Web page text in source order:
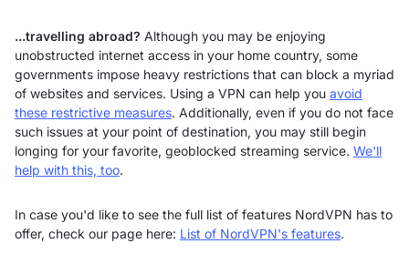
...travelling abroad? Although you may be enjoying
unobstructed internet access in your home country, some
governments impose heavy restrictions that can block a myriad
of websites and services. Using a VPN can help you avoid
these restrictive measures. Additionally, even if you do not face
such issues at your point of destination, you may still begin
longing for your favorite, geoblocked streaming service. We'll
help with this, too.
In case you'd like to see the full list of features NordVPN has to
offer, check our page here: List of NordVPN's features.